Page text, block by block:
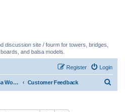
discussion site / fourm for towers, bridges,
and balsa models.
Login
Register
Specialized Balsa Wood, LLC Information Customer Feedback